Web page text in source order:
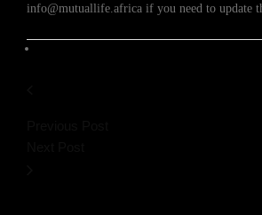
info@mutuallife.africa if you need to update